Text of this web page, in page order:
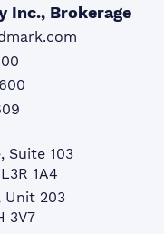
Inc., Brokerage
Suite 103
1A4
Unit 203
3V7